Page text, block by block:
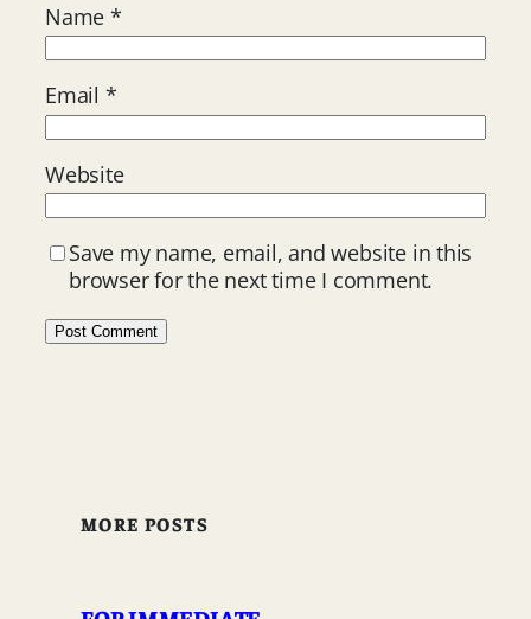
Name *
Email *
Website
Save my name, email, and website in this
browser for the next time I comment.
MORE POSTS